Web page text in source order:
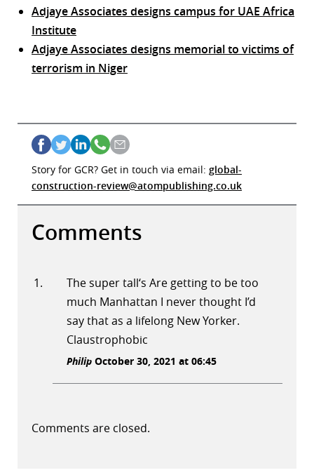
Adjaye Associates designs campus for UAE Africa
Institute
Adjaye Associates designs memorial to victims of
terrorism in Niger
Story for GCR? Get in touch via email: global-
construction-review@atompublishing.co.uk
Comments
The super tall‘s Are getting to be too
much Manhattan I never thought I’d
say that as a lifelong New Yorker.
Claustrophobic
Philip October 30, 2021 at 06:45
Comments are closed.